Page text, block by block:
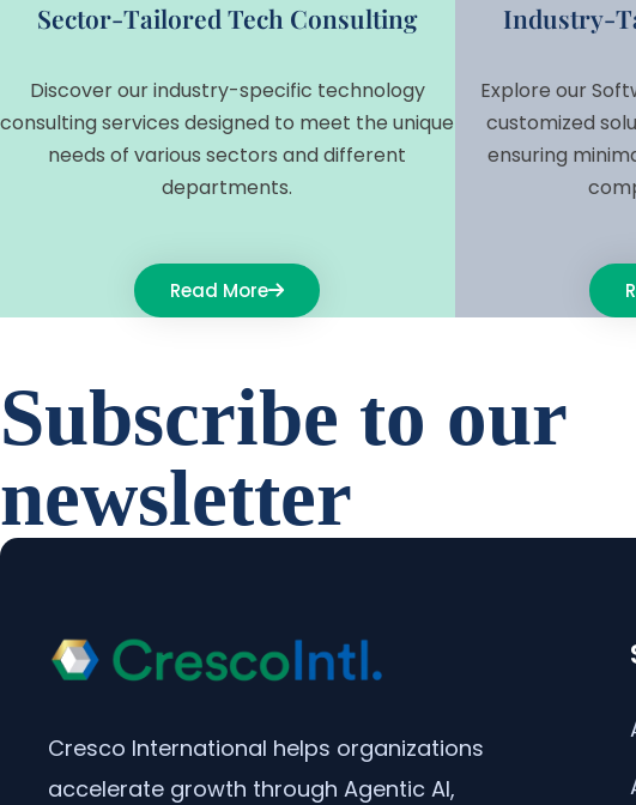
Sector-Tailored Tech Consulting
Discover our industry-specific technology
consulting services designed to meet the unique
needs of various sectors and different
departments.
Read More
Industry-
Explore our
customized
ensuring
Subscribe to our
newsletter
Cresco International helps organizations
accelerate growth through Agentic AI,